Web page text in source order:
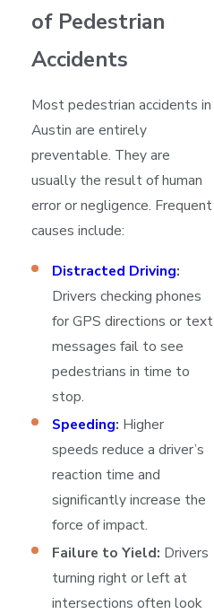
of Pedestrian
Accidents
Most pedestrian accidents in
Austin are entirely
preventable. They are
usually the result of human
error or negligence. Frequent
causes include:
Distracted Driving:
Drivers checking phones
for GPS directions or text
messages fail to see
pedestrians in time to
stop.
Speeding: Higher
speeds reduce a driver’s
reaction time and
significantly increase the
force of impact.
Failure to Yield: Drivers
turning right or left at
intersections often look